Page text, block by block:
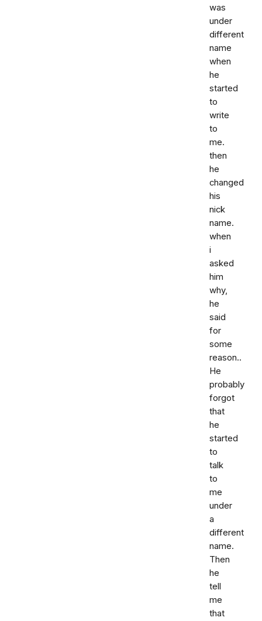
was
under
different
name
when
he
started
to
write
to
me.
then
he
changed
his
nick
name.
when
i
asked
him
why,
he
said
for
some
reason..
He
probably
forgot
that
he
started
to
talk
to
me
under
a
different
name.
Then
he
tell
me
that